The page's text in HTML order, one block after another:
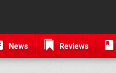
News Reviews